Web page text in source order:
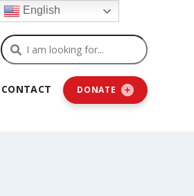
Search
CONTACT DONATE
English